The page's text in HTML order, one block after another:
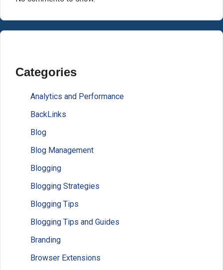
Categories
Analytics and Performance
BackLinks
Blog
Blog Management
Blogging
Blogging Strategies
Blogging Tips
Blogging Tips and Guides
Branding
Browser Extensions